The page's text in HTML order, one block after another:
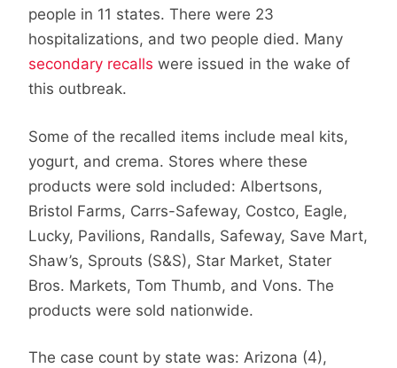
people in 11 states. There were 23
hospitalizations, and two people died. Many
secondary recalls were issued in the wake of
this outbreak.
Some of the recalled items include meal kits,
yogurt, and crema. Stores where these
products were sold included: Albertsons,
Bristol Farms, Carrs-Safeway, Costco, Eagle,
Lucky, Pavilions, Randalls, Safeway, Save Mart,
Shaw’s, Sprouts (S&S), Star Market, Stater
Bros. Markets, Tom Thumb, and Vons. The
products were sold nationwide.
The case count by state was: Arizona (4),